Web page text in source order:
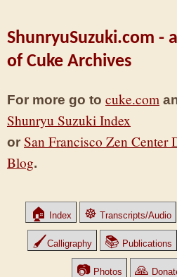
ShunryuSuzuki.com -
of Cuke Archives
For more go to cuke.com
Shunryu Suzuki Index
or San Francisco Zen Center
Blog.
🏠 Index ☸ Transcripts/Audio
🖌Calligraphy 📚 Publications
📷 Photos 🙏